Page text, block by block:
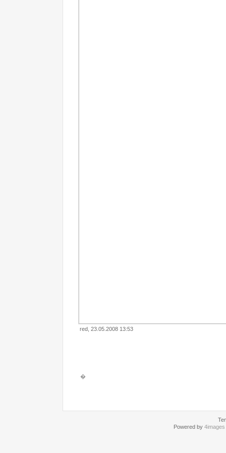
red, 23.05.2008 13:53
�
Powered by 4images